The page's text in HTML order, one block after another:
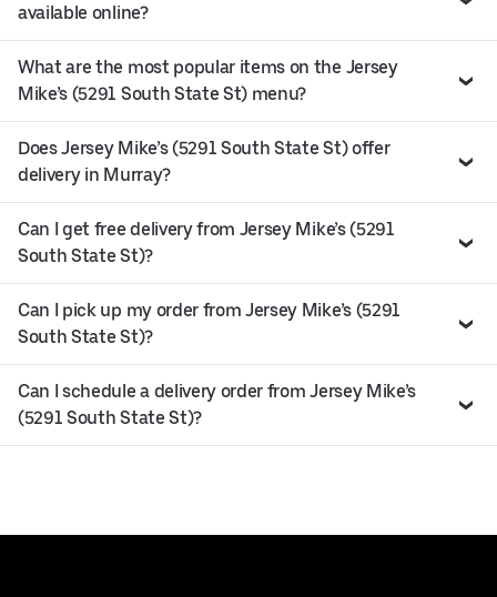
available online?
What are the most popular items on the Jersey
Mike’s (5291 South State St) menu?
Does Jersey Mike’s (5291 South State St) offer
delivery in Murray?
Can I get free delivery from Jersey Mike’s (5291
South State St)?
Can I pick up my order from Jersey Mike’s (5291
South State St)?
Can I schedule a delivery order from Jersey Mike’s
(5291 South State St)?